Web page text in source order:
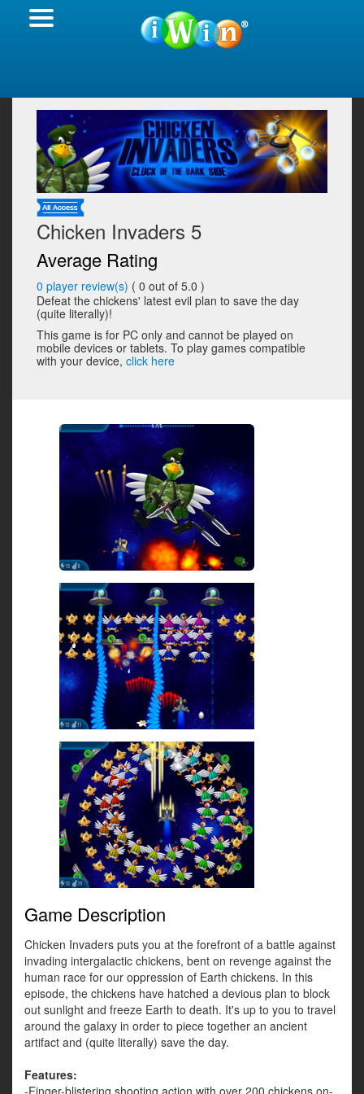
Chicken Invaders 5
Average Rating
0 player review(s) ( 0 out of 5.0 )
Defeat the chickens' latest evil plan to save the day
(quite literally)!
This game is for PC only and cannot be played on
mobile devices or tablets. To play games compatible
with your device, click here
Game Description
Chicken Invaders puts you at the forefront of a battle against
invading intergalactic chickens, bent on revenge against the
human race for our oppression of Earth chickens. In this
episode, the chickens have hatched a devious plan to block
out sunlight and freeze Earth to death. It's up to you to travel
around the galaxy in order to piece together an ancient
artifact and (quite literally) save the day.
Features: